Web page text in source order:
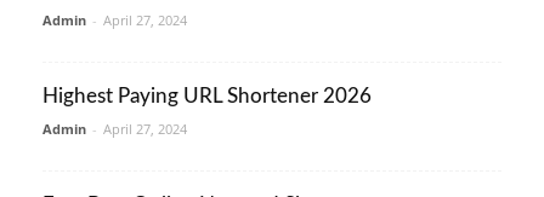
Admin - April 27, 2024
Highest Paying URL Shortener 2026
Admin - April 27, 2024